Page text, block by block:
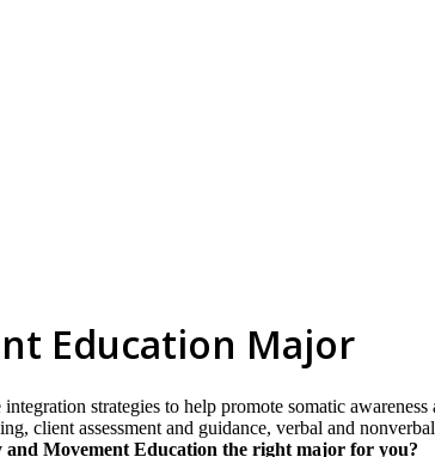
Education Major
strategies to help promote somatic
client assessment and guidance, verbal and
and Movement Education the right major for you?